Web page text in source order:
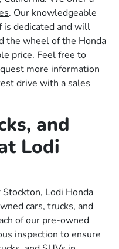
. Our knowledgeable
is dedicated and will
the wheel of the Honda
price. Feel free to
more information
drive with a sales
and
Lodi
Lodi Honda
cars, trucks, and
of our pre-owned
inspection to ensure